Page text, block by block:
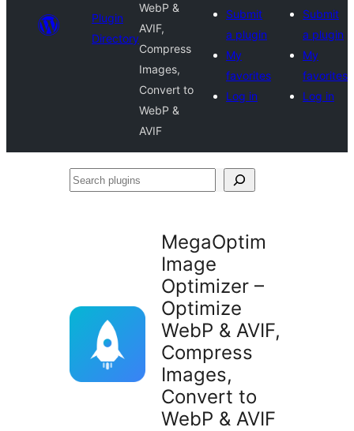
Plugin
Directory
WebP &
AVIF,
Compress
Images,
Convert to
WebP &
AVIF
Submit
a plugin
My
favorites
Log in
Submit
a plugin
My
favorites
Log in
Search
MegaOptim
Image
Optimizer –
Optimize
WebP & AVIF,
Compress
Images,
Convert to
WebP & AVIF